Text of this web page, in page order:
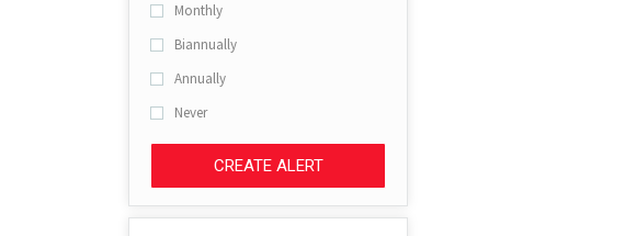
Monthly
Biannually
Annually
Never
CREATE ALERT